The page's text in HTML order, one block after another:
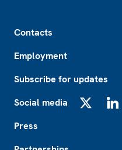
Contacts
Employment
Subscribe for updates
Social media
Press